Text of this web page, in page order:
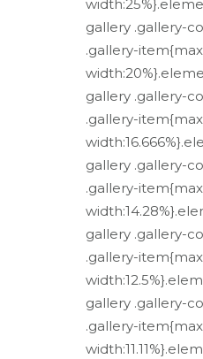
gallery .gallery-
.gallery-
gallery .gallery-
.gallery-
gallery .gallery-
.gallery-
gallery .gallery-
.gallery-
gallery .gallery-
.gallery-